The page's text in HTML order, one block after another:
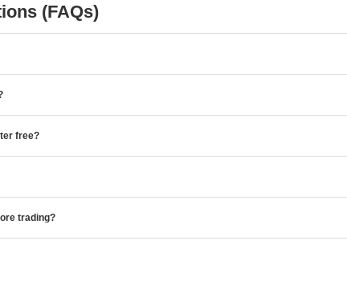
(FAQs)
free?
trading?